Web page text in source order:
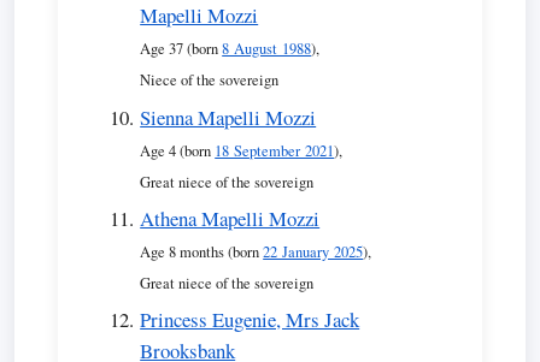
Mapelli Mozzi
Age 37 (born8 August 1988),
Niece of the sovereign
Sienna Mapelli Mozzi
Age 4 (born 18 September 2021),
Great niece of the sovereign
Athena Mapelli Mozzi
Age 8 months (born22 January 2025),
Great niece of the sovereign
Princess Eugenie, Mrs Jack
Brooksbank